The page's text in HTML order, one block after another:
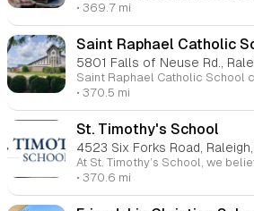
• 369.7 mi
Saint Raphael Catholic
5801 Falls of Neuse Rd.,
• 370.5 mi
St. Timothy's School
4523 Six Forks Road,
• 370.6 mi